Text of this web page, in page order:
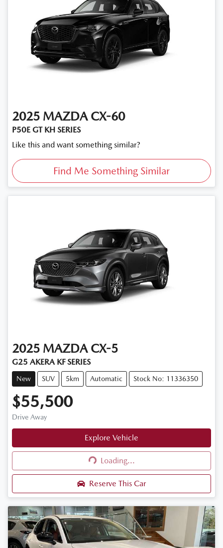
2025 MAZDA CX-60
P50E GT KH SERIES
Like this and want something similar?
Find Me Something Similar
2025 MAZDA CX-5
G25 AKERA KF SERIES
New SUV 5km Automatic Stock No: 11336350
$55,500
Drive Away
Explore Vehicle
Loading...
Loading...
Reserve This Car